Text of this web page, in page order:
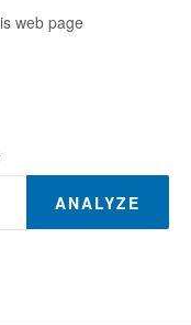
web page
ANALYZE